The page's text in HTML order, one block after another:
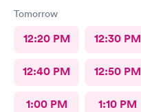
Tomorrow
12:20 PM 12:30 PM
12:40 PM 12:50 PM
1:00 PM 1:10 PM